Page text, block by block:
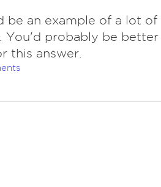
be an example of a lot
You'd probably be
this answer.